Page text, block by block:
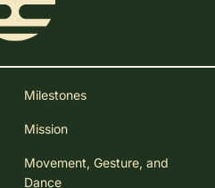
Milestones
Mission
Movement, Gesture, and
Dance